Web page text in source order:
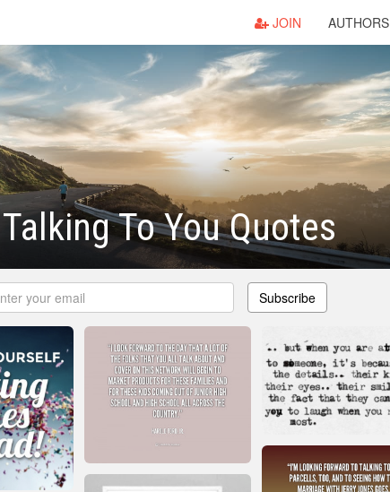
JOIN AUTHORS
To You Quotes
Subscribe